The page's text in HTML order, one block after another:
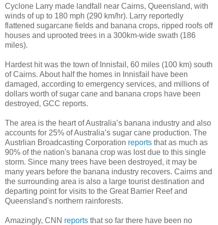
Cyclone Larry made landfall near Cairns, Queensland, with
winds of up to 180 mph (290 km/hr). Larry reportedly
flattened sugarcane fields and banana crops, ripped roofs off
houses and uprooted trees in a 300km-wide swath (186
miles).
Hardest hit was the town of Innisfail, 60 miles (100 km) south
of Cairns. About half the homes in Innisfail have been
damaged, according to emergency services, and millions of
dollars worth of sugar cane and banana crops have been
destroyed, GCC reports.
The area is the heart of Australia’s banana industry and also
accounts for 25% of Australia’s sugar cane production. The
Austrlian Broadcasting Corporation reports that as much as
90% of the nation's banana crop was lost due to this single
storm. Since many trees have been destroyed, it may be
many years before the banana industry recovers. Cairns and
the surrounding area is also a large tourist destination and
departing point for visits to the Great Barrier Reef and
Queensland's northern rainforests.
Amazingly, CNN reports that so far there have been no